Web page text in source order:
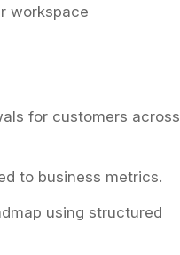
workspace
for customers across
to business metrics.
using structured